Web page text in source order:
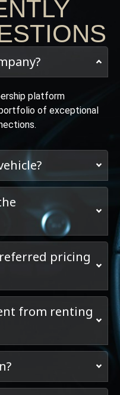
platform
of exceptional
pricing
from renting